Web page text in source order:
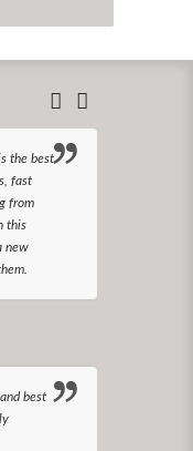
the best
fast
from
this
new
best